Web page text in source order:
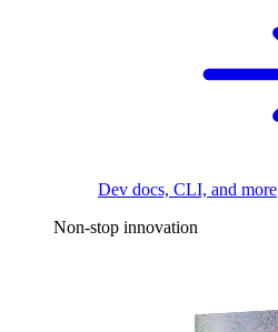
Dev docs, CLI, and more
Non-stop innovation